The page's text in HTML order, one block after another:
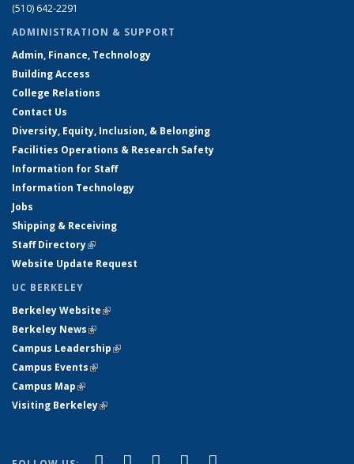
(510) 642-2291
ADMINISTRATION & SUPPORT
Admin, Finance, Technology
Building Access
College Relations
Contact Us
Diversity, Equity, Inclusion, & Belonging
Facilities Operations & Research Safety
Information for Staff
Information Technology
Jobs
Shipping & Receiving
Staff Directory(link is external)
Website Update Request
UC BERKELEY
Berkeley Website(link is external)
Berkeley News(link is external)
Campus Leadership(link is external)
Campus Events(link is external)
Campus Map(link is external)
Visiting Berkeley(link is external)